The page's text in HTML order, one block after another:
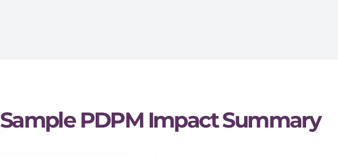
Sample PDPM Impact Summary